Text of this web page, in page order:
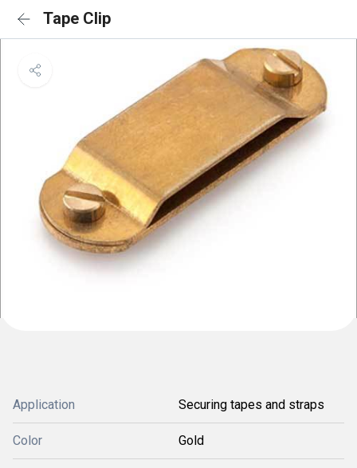
Tape Clip
Application Securing tapes and straps
Color Gold